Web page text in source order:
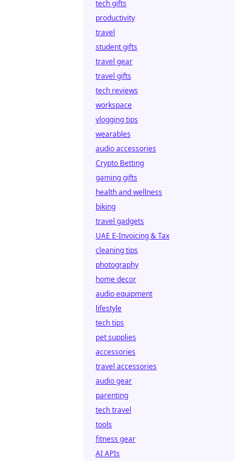
tech gifts
productivity
travel
student gifts
travel gear
travel gifts
tech reviews
workspace
vlogging tips
wearables
audio accessories
Crypto Betting
gaming gifts
health and wellness
biking
travel gadgets
UAE E-Invoicing & Tax
cleaning tips
photography
home decor
audio equipment
lifestyle
tech tips
pet supplies
accessories
travel accessories
audio gear
parenting
tech travel
tools
fitness gear
AI APIs